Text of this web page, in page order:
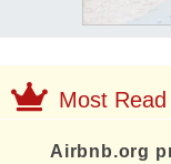
Most Read
Airbnb.org